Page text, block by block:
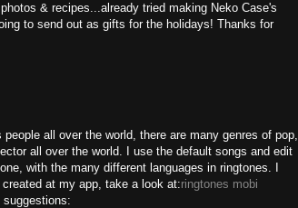
& recipes...already tried making Neko Case's
to send out as gifts for the holidays! Thanks for
all over the world, there are many genres of pop,
all over the world. I use the default songs and edit
with the many different languages in ringtones. I
at my app, take a look at:ringtones mobi
suggestions: